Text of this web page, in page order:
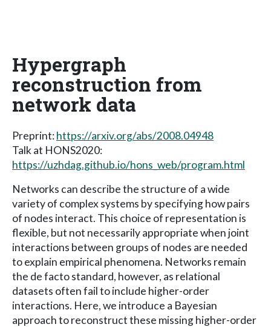
Hypergraph
reconstruction from
network data
Preprint:https://arxiv.org/abs/2008.04948
Talk at HONS2020:
https://uzhdag.github.io/hons_web/program.html
Networks can describe the structure of a wide
variety of complex systems by specifying how pairs
of nodes interact. This choice of representation is
flexible, but not necessarily appropriate when joint
interactions between groups of nodes are needed
to explain empirical phenomena. Networks remain
the de facto standard, however, as relational
datasets often fail to include higher-order
interactions. Here, we introduce a Bayesian
approach to reconstruct these missing higher-order